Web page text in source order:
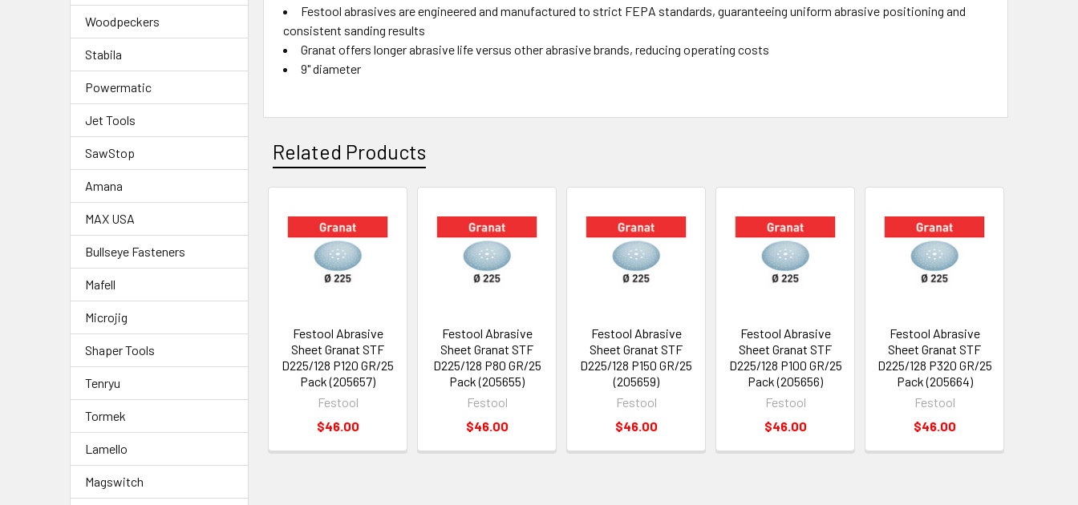
Woodpeckers
Stabila
Powermatic
Jet Tools
SawStop
Amana
MAX USA
Bullseye Fasteners
Mafell
Microjig
Shaper Tools
Tenryu
Tormek
Lamello
Magswitch
Festool abrasives are engineered and manufactured to strict FEPA standards, guaranteeing uniform abrasive positioning and
consistent sanding results
Granat offers longer abrasive life versus other abrasive brands, reducing operating costs
9" diameter
Related Products
Festool Abrasive
Sheet Granat STF
D225/128 P120 GR/25
Pack (205657)
Festool
$46.00
Festool Abrasive
Sheet Granat STF
D225/128 P80 GR/25
Pack (205655)
Festool
$46.00
Festool Abrasive
Sheet Granat STF
D225/128 P150 GR/25
(205659)
Festool
$46.00
Festool Abrasive
Sheet Granat STF
D225/128 P100 GR/25
Pack (205656)
Festool
$46.00
Festool Abrasive
Sheet Granat STF
D225/128 P320 GR/25
Pack (205664)
Festool
$46.00